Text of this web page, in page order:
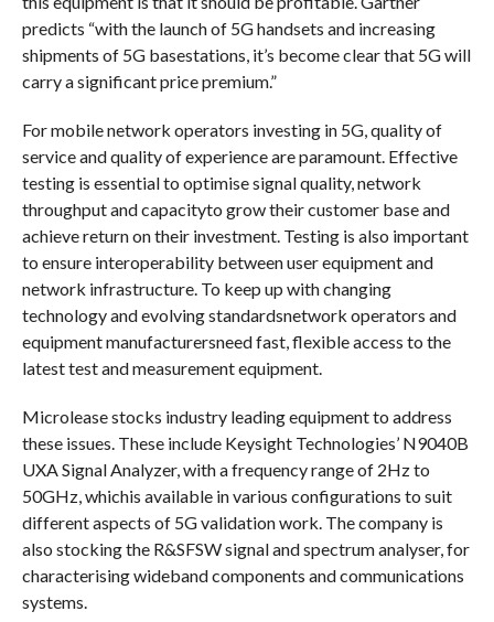
predicts “with the launch of 5G handsets and increasing
shipments of 5G basestations, it’s become clear that 5G will
carry a significant price premium.”
For mobile network operators investing in 5G, quality of
service and quality of experience are paramount. Effective
testing is essential to optimise signal quality, network
throughput and capacityto grow their customer base and
achieve return on their investment. Testing is also important
to ensure interoperability between user equipment and
network infrastructure. To keep up with changing
technology and evolving standardsnetwork operators and
equipment manufacturersneed fast, flexible access to the
latest test and measurement equipment.
Microlease stocks industry leading equipment to address
these issues. These include Keysight Technologies’ N9040B
UXA Signal Analyzer, with a frequency range of 2Hz to
50GHz, whichis available in various configurations to suit
different aspects of 5G validation work. The company is
also stocking the R&SFSW signal and spectrum analyser, for
characterising wideband components and communications
systems.